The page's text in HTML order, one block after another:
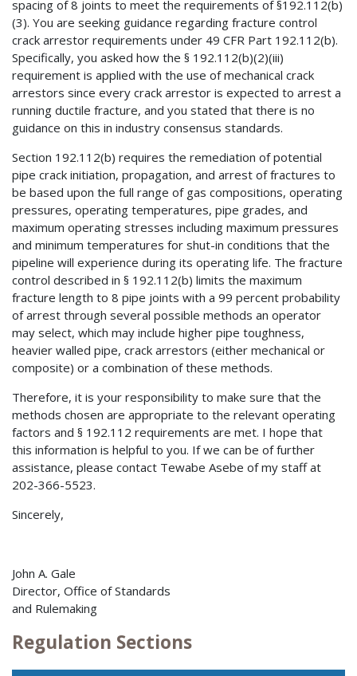
spacing of 8 joints to meet the requirements of §192.112(b)
(3). You are seeking guidance regarding fracture control
crack arrestor requirements under 49 CFR Part 192.112(b).
Specifically, you asked how the § 192.112(b)(2)(iii)
requirement is applied with the use of mechanical crack
arrestors since every crack arrestor is expected to arrest a
running ductile fracture, and you stated that there is no
guidance on this in industry consensus standards.
Section 192.112(b) requires the remediation of potential
pipe crack initiation, propagation, and arrest of fractures to
be based upon the full range of gas compositions, operating
pressures, operating temperatures, pipe grades, and
maximum operating stresses including maximum pressures
and minimum temperatures for shut-in conditions that the
pipeline will experience during its operating life. The fracture
control described in § 192.112(b) limits the maximum
fracture length to 8 pipe joints with a 99 percent probability
of arrest through several possible methods an operator
may select, which may include higher pipe toughness,
heavier walled pipe, crack arrestors (either mechanical or
composite) or a combination of these methods.
Therefore, it is your responsibility to make sure that the
methods chosen are appropriate to the relevant operating
factors and § 192.112 requirements are met. I hope that
this information is helpful to you. If we can be of further
assistance, please contact Tewabe Asebe of my staff at
202-366-5523.
Sincerely,
John A. Gale
Director, Office of Standards
and Rulemaking
Regulation Sections